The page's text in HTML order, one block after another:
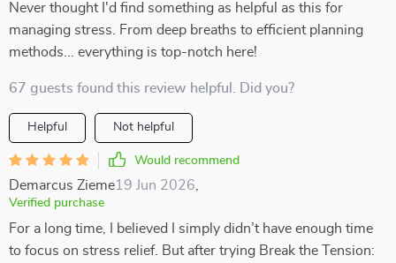
Never thought I'd find something as helpful as this for
managing stress. From deep breaths to efficient planning
methods... everything is top-notch here!
67 guests found this review helpful. Did you?
Helpful Not helpful
Would recommend
Demarcus Zieme19 Jun 2026
Verified purchase
For a long time, I believed I simply didn’t have enough time
to focus on stress relief. But after trying Break the Tension: